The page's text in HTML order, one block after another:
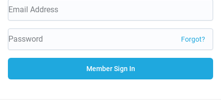
Forgot?
Member Sign In